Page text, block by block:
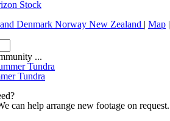
Stock
Denmark Norway New Zealand | Map |
...
Tundra
can help arrange new footage on request.